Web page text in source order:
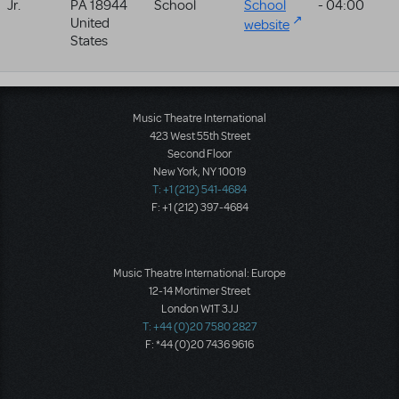
Jr.
PA18944
United
States
School
School
website
- 04:00
Music Theatre International
423 West 55th Street
Second Floor
New York, NY 10019
T: +1 (212) 541-4684
F: +1 (212) 397-4684
Music Theatre International: Europe
12-14 Mortimer Street
London W1T 3JJ
T: +44 (0)20 7580 2827
F: *44 (0)20 7436 9616